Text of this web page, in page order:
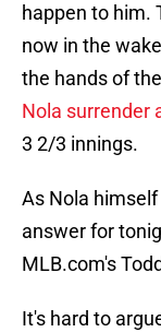
happen to him.
now in the
the hands of
Nola surrender
3 2/3 innings.
As Nola himself
answer for
MLB.com's
It's hard to